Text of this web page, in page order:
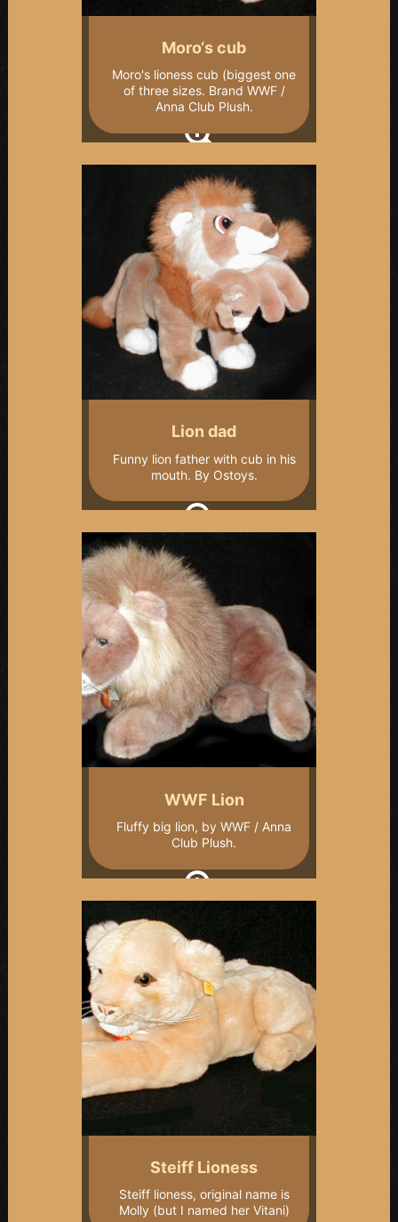
Moro‘s cub
Moro's lioness cub (biggest one
of three sizes. Brand WWF /
Anna Club Plush.
Lion dad
Funny lion father with cub in his
mouth. By Ostoys.
WWF Lion
Fluffy big lion, by WWF / Anna
Club Plush.
Steiff Lioness
Steiff lioness, original name is
Molly (but I named her Vitani)